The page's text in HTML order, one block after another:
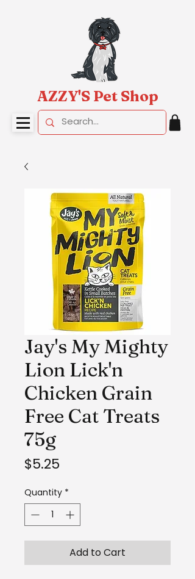
AZZY'S Pet Shop
Jay's My Mighty
Lion Lick'n
Chicken Grain
Free Cat Treats
75g
$5.25
Quantity *
Add to Cart